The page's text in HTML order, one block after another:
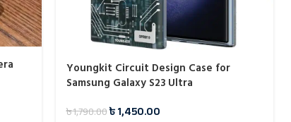
Youngkit Circuit Design Case for
Samsung Galaxy S23 Ultra
৳1,790.00৳1,450.00